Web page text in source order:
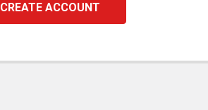
CREATE ACCOUNT